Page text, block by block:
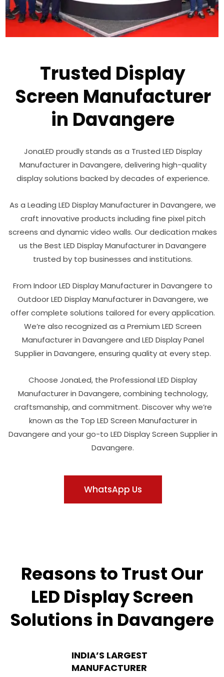
Trusted Display
Screen Manufacturer
in Davangere
JonaLED proudly stands as a Trusted LED Display
Manufacturer in Davangere, delivering high-quality
display solutions backed by decades of experience.
As a Leading LED Display Manufacturer in Davangere, we
craft innovative products including fine pixel pitch
screens and dynamic video walls. Our dedication makes
us the Best LED Display Manufacturer in Davangere
trusted by top businesses and institutions.
From Indoor LED Display Manufacturer in Davangere to
Outdoor LED Display Manufacturer in Davangere, we
offer complete solutions tailored for every application.
We’re also recognized as a Premium LED Screen
Manufacturer in Davangere and LED Display Panel
Supplier in Davangere, ensuring quality at every step.
Choose JonaLed, the Professional LED Display
Manufacturer in Davangere, combining technology,
craftsmanship, and commitment. Discover why we’re
known as the Top LED Screen Manufacturer in
Davangere and your go-to LED Display Screen Supplier in
Davangere.
WhatsApp Us
Reasons to Trust Our
LED Display Screen
Solutions in Davangere
INDIA’S LARGEST
MANUFACTURER